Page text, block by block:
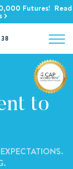
Futures! Read
to